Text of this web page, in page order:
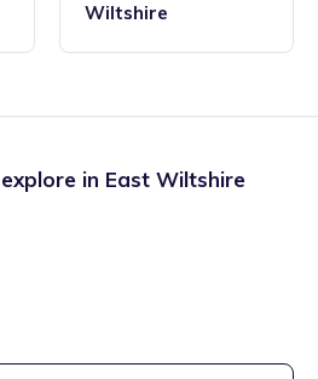
Wiltshire
in East Wiltshire